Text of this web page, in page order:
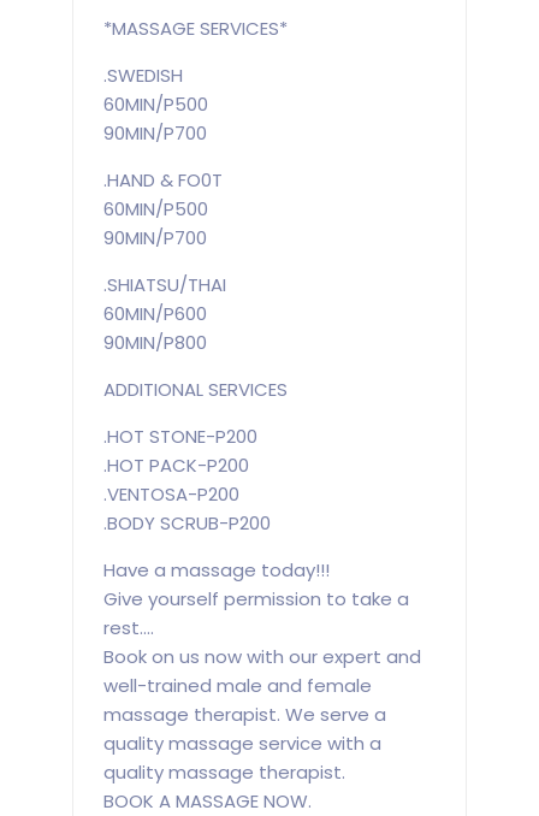
*MASSAGE SERVICES*
.SWEDISH
60MIN/P500
90MIN/P700
.HAND & FO0T
60MIN/P500
90MIN/P700
.SHIATSU/THAI
60MIN/P600
90MIN/P800
ADDITIONAL SERVICES
.HOT STONE-P200
.HOT PACK-P200
.VENTOSA-P200
.BODY SCRUB-P200
Have a massage today!!!
Give yourself permission to take a
rest....
Book on us now with our expert and
well-trained male and female
massage therapist. We serve a
quality massage service with a
quality massage therapist.
BOOK A MASSAGE NOW.